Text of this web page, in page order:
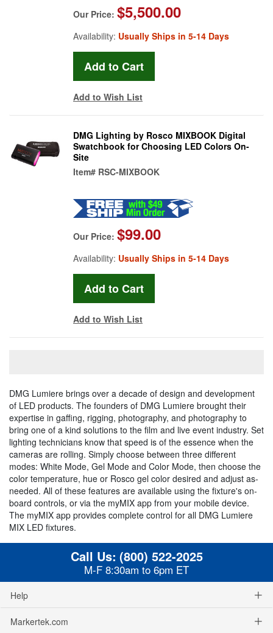
Our Price: $5,500.00
Availability: Usually Ships in 5-14 Days
Add to Wish List
DMG Lighting by Rosco MIXBOOK Digital
Swatchbook for Choosing LED Colors On-
Site
Item# RSC-MIXBOOK
Our Price: $99.00
Availability: Usually Ships in 5-14 Days
Add to Wish List
DMG Lumiere brings over a decade of design and development
of LED products. The founders of DMG Lumiere brought their
expertise in gaffing, rigging, photography, and photography to
bring one of a kind solutions to the film and live event industry. Set
lighting technicians know that speed is of the essence when the
cameras are rolling. Simply choose between three different
modes: White Mode, Gel Mode and Color Mode, then choose the
color temperature, hue or Rosco gel color desired and adjust as-
needed. All of these features are available using the fixture's on-
board controls, or via the myMIX app from your mobile device.
The myMIX app provides complete control for all DMG Lumiere
MIX LED fixtures.
Call Us: (800) 522-2025
M-F 8:30am to 6pm ET
Help
Markertek.com